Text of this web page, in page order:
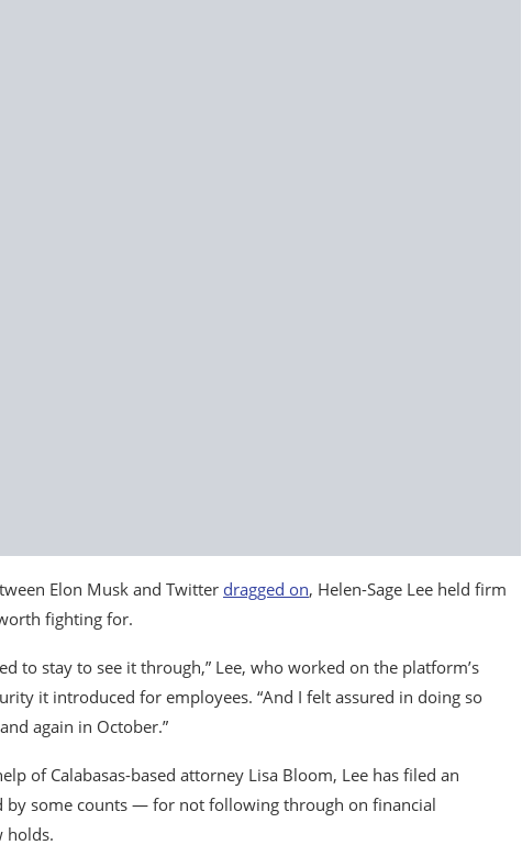
Elon Musk and Twitter dragged on, Helen-Sage Lee held firm
fighting for.
to stay to see it through,” Lee, who worked on the platform’s
it introduced for employees. “And I felt assured in doing so
again in October.”
of Calabasas-based attorney Lisa Bloom, Lee has filed an
some counts — for not following through on financial
holds.